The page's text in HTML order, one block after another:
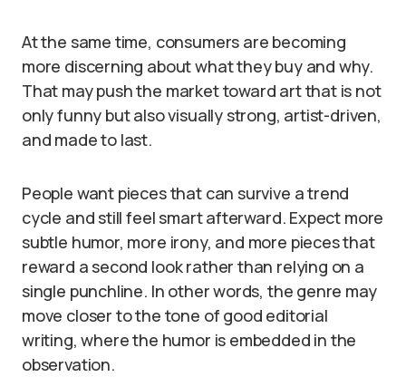
At the same time, consumers are becoming
more discerning about what they buy and why.
That may push the market toward art that is not
only funny but also visually strong, artist-driven,
and made to last.
People want pieces that can survive a trend
cycle and still feel smart afterward. Expect more
subtle humor, more irony, and more pieces that
reward a second look rather than relying on a
single punchline. In other words, the genre may
move closer to the tone of good editorial
writing, where the humor is embedded in the
observation.